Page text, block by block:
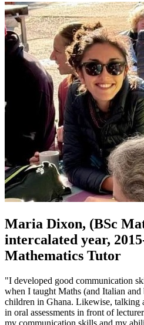
Maria Dixon, (BSc
intercalated year,
Mathematics Tutor
"I developed good communication
when I taught Maths (and Italian
children in Ghana. Likewise, talking
in oral assessments in front of
my communication skills and my